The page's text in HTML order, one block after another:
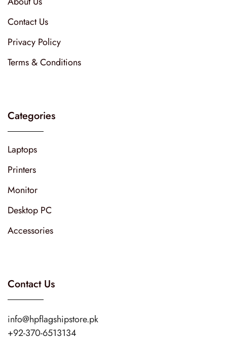
Contact Us
Privacy Policy
Terms & Conditions
Categories
Laptops
Printers
Monitor
Desktop PC
Accessories
Contact Us
info@hpflagshipstore.pk
+92-370-6513134